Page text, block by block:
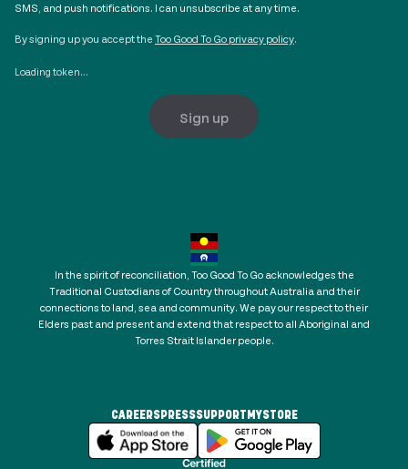
SMS, and push notifications. I can unsubscribe at any time.
By signing up you accept the Too Good To Go privacy policy.
Loading token...
Sign up
In the spirit of reconciliation, Too Good To Go acknowledges the
Traditional Custodians of Country throughout Australia and their
connections to land, sea and community. We pay our respect to their
Elders past and present and extend that respect to all Aboriginal and
Torres Strait Islander people.
CAREERSPRESSSUPPORT MYSTORE